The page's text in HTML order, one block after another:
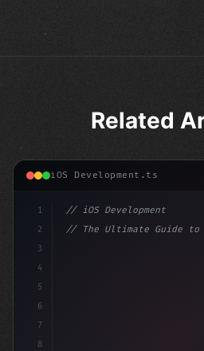
Related
iOS Development.ts
1
2
3
4
5
6
7
8
// iOS Development
// The Ultimate Guide to